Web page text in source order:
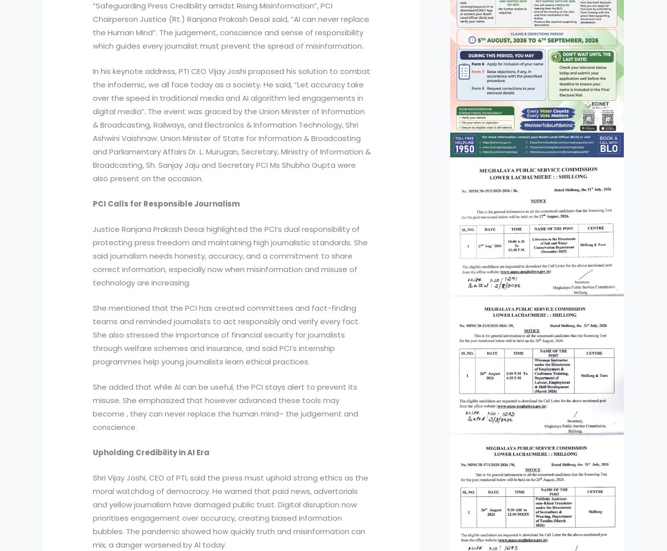
“Safeguarding Press Credibility amidst Rising Misinformation”, PCI
Chairperson Justice (Rt.) Ranjana Prakash Desai said, “AI can never replace
the Human Mind”. The judgement, conscience and sense of responsibility
which guides every journalist must prevent the spread of misinformation.
In his keynote address, PTI CEO Vijay Joshi proposed his solution to combat
the infodemic, we all face today as a society. He said, “Let accuracy take
over the speed in traditional media and AI algorithm led engagements in
digital media”. The event was graced by the Union Minister of Information
& Broadcasting, Railways, and Electronics & Information Technology, Shri
Ashwini Vaishnaw. Union Minister of State for Information & Broadcasting
and Parliamentary Affairs Dr. L. Murugan, Secretary, Ministry of Information &
Broadcasting, Sh. Sanjay Jaju and Secretary PCI Ms Shubha Gupta were
also present on the occasion.
PCI Calls for Responsible Journalism
Justice Ranjana Prakash Desai highlighted the PCI’s dual responsibility of
protecting press freedom and maintaining high journalistic standards. She
said journalism needs honesty, accuracy, and a commitment to share
correct information, especially now when misinformation and misuse of
technology are increasing.
She mentioned that the PCI has created committees and fact-finding
teams and reminded journalists to act responsibly and verify every fact.
She also stressed the importance of financial security for journalists
through welfare schemes and insurance, and said PCI’s internship
programmes help young journalists learn ethical practices.
She added that while AI can be useful, the PCI stays alert to prevent its
misuse. She emphasized that however advanced these tools may
become , they can never replace the human mind– the judgement and
conscience.
Upholding Credibility in AI Era
Shri Vijay Joshi, CEO of PTI, said the press must uphold strong ethics as the
moral watchdog of democracy. He warned that paid news, advertorials
and yellow journalism have damaged public trust. Digital disruption now
prioritises engagement over accuracy, creating biased information
bubbles. The pandemic showed how quickly truth and misinformation can
mix, a danger worsened by AI today.